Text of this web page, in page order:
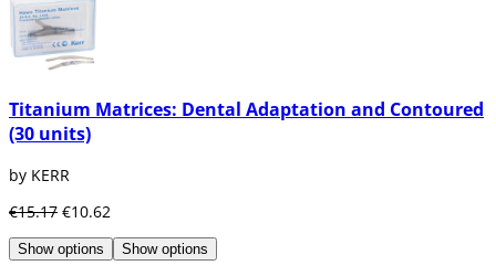
Titanium Matrices: Dental Adaptation and Contoured
(30 units)
by KERR
€15.17 €10.62
Show options Show options